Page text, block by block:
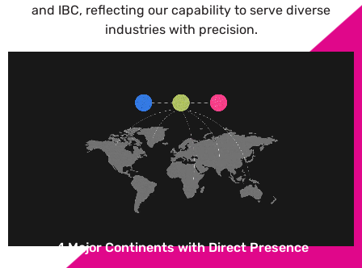
and IBC, reflecting our capability to serve diverse
industries with precision.
4 Major Continents with Direct Presence